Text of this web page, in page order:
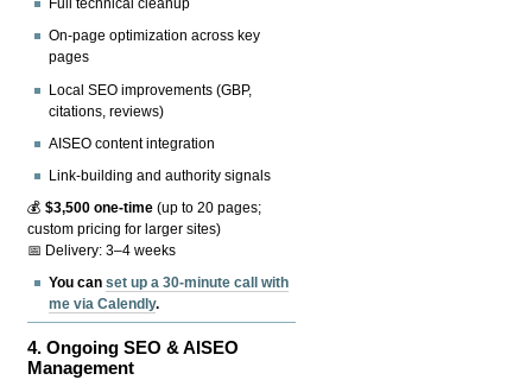
Full technical cleanup
On-page optimization across key
pages
Local SEO improvements (GBP,
citations, reviews)
AISEO content integration
Link-building and authority signals
💰$3,500 one-time (up to 20 pages;
custom pricing for larger sites)
📅 Delivery: 3–4 weeks
You canset up a 30-minute call with
me via Calendly.
4.Ongoing SEO & AISEO
Management